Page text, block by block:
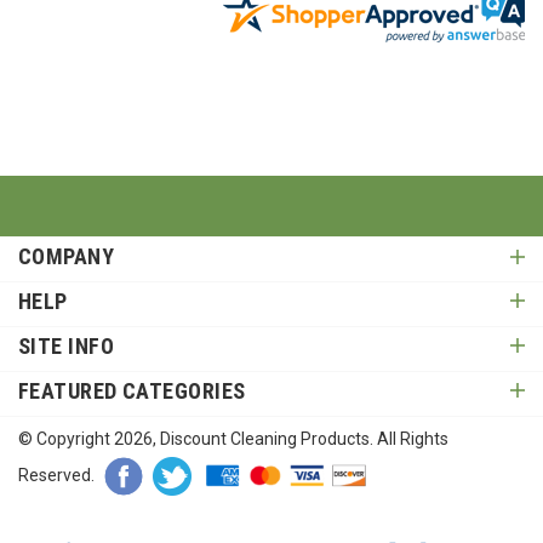
COMPANY
HELP
SITE INFO
FEATURED CATEGORIES
© Copyright2026, Discount Cleaning Products. All Rights
Reserved.